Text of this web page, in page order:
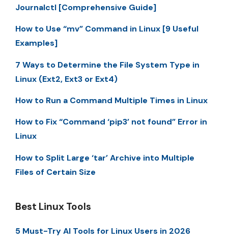
Journalctl [Comprehensive Guide]
How to Use “mv” Command in Linux [9 Useful
Examples]
7 Ways to Determine the File System Type in
Linux (Ext2, Ext3 or Ext4)
How to Run a Command Multiple Times in Linux
How to Fix “Command ‘pip3’ not found” Error in
Linux
How to Split Large ‘tar’ Archive into Multiple
Files of Certain Size
Best Linux Tools
5 Must-Try AI Tools for Linux Users in 2026